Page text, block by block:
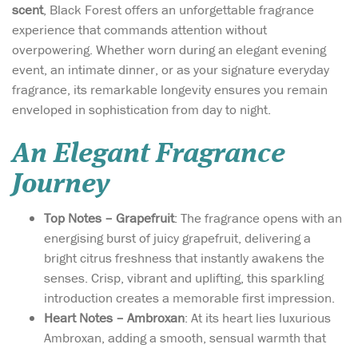
scent, Black Forest offers an unforgettable fragrance
experience that commands attention without
overpowering. Whether worn during an elegant evening
event, an intimate dinner, or as your signature everyday
fragrance, its remarkable longevity ensures you remain
enveloped in sophistication from day to night.
An Elegant Fragrance
Journey
Top Notes – Grapefruit: The fragrance opens with an
energising burst of juicy grapefruit, delivering a
bright citrus freshness that instantly awakens the
senses. Crisp, vibrant and uplifting, this sparkling
introduction creates a memorable first impression.
Heart Notes – Ambroxan: At its heart lies luxurious
Ambroxan, adding a smooth, sensual warmth that